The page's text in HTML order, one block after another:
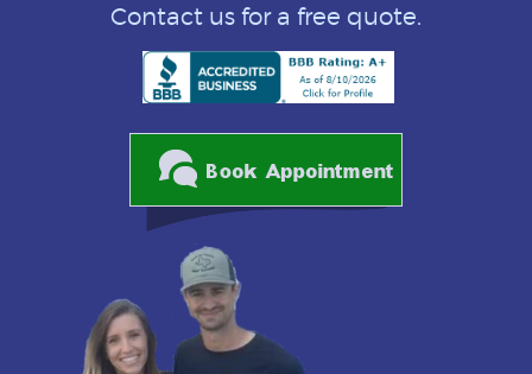
Contact us for a free quote.